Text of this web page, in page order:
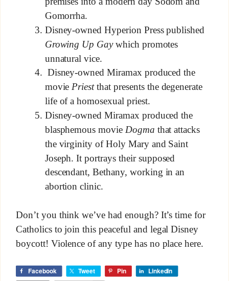
Gomorrha.
Disney-owned Hyperion Press published
Growing Up Gaywhich promotes
unnatural vice.
Disney-owned Miramax produced the
movie Priestthat presents the degenerate
life of a homosexual priest.
Disney-owned Miramax produced the
blasphemous movie Dogma that attacks
the virginity of Holy Mary and Saint
Joseph. It portrays their supposed
descendant, Bethany, working in an
abortion clinic.
Don’t you think we’ve had enough? It’s time for
Catholics to join this peaceful and legal Disney
boycott! Violence of any type has no place here.
Facebook Tweet Pin LinkedIn